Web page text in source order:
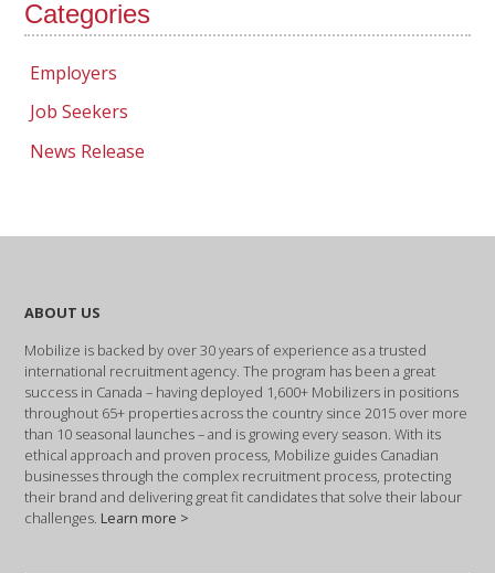
Categories
Employers
Job Seekers
News Release
ABOUT US
Mobilize is backed by over 30 years of experience as a trusted
international recruitment agency. The program has been a great
success in Canada – having deployed 1,600+ Mobilizers in positions
throughout 65+ properties across the country since 2015 over more
than 10 seasonal launches – and is growing every season. With its
ethical approach and proven process, Mobilize guides Canadian
businesses through the complex recruitment process, protecting
their brand and delivering great fit candidates that solve their labour
challenges. Learn more >